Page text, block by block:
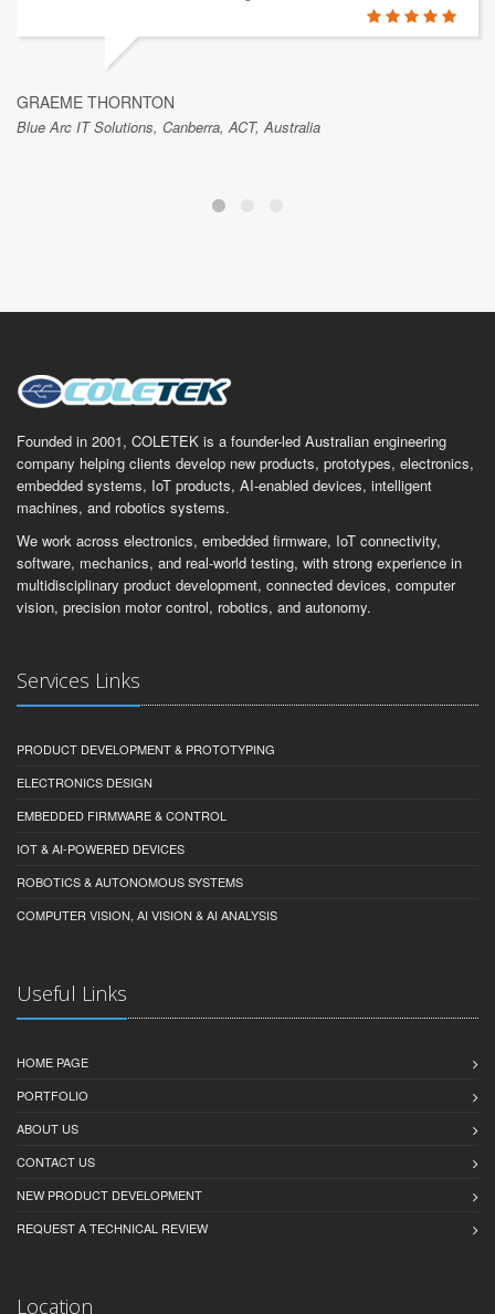
GRAEME THORNTON
Blue Arc IT Solutions, Canberra, ACT, Australia
Founded in 2001, COLETEK is a founder-led Australian engineering
company helping clients develop new products, prototypes, electronics,
embedded systems, IoT products, AI-enabled devices, intelligent
machines, and robotics systems.
We work across electronics, embedded firmware, IoT connectivity,
software, mechanics, and real-world testing, with strong experience in
multidisciplinary product development, connected devices, computer
vision, precision motor control, robotics, and autonomy.
Services Links
PRODUCT DEVELOPMENT & PROTOTYPING
ELECTRONICS DESIGN
EMBEDDED FIRMWARE & CONTROL
IOT & AI-POWERED DEVICES
ROBOTICS & AUTONOMOUS SYSTEMS
COMPUTER VISION, AI VISION & AI ANALYSIS
Useful Links
HOME PAGE
PORTFOLIO
ABOUT US
CONTACT US
NEW PRODUCT DEVELOPMENT
REQUEST A TECHNICAL REVIEW
Location